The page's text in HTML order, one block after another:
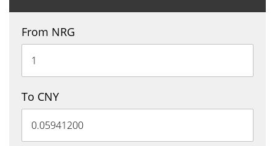
From NRG
To CNY